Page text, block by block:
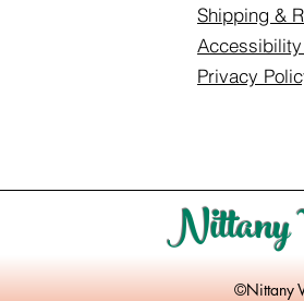
Shipping &
Privacy
Nittany
©Nittany